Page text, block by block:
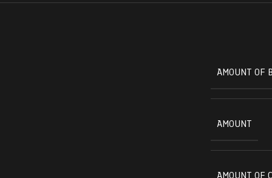
AMOUNT OF
AMOUNT
AMOUNT OF